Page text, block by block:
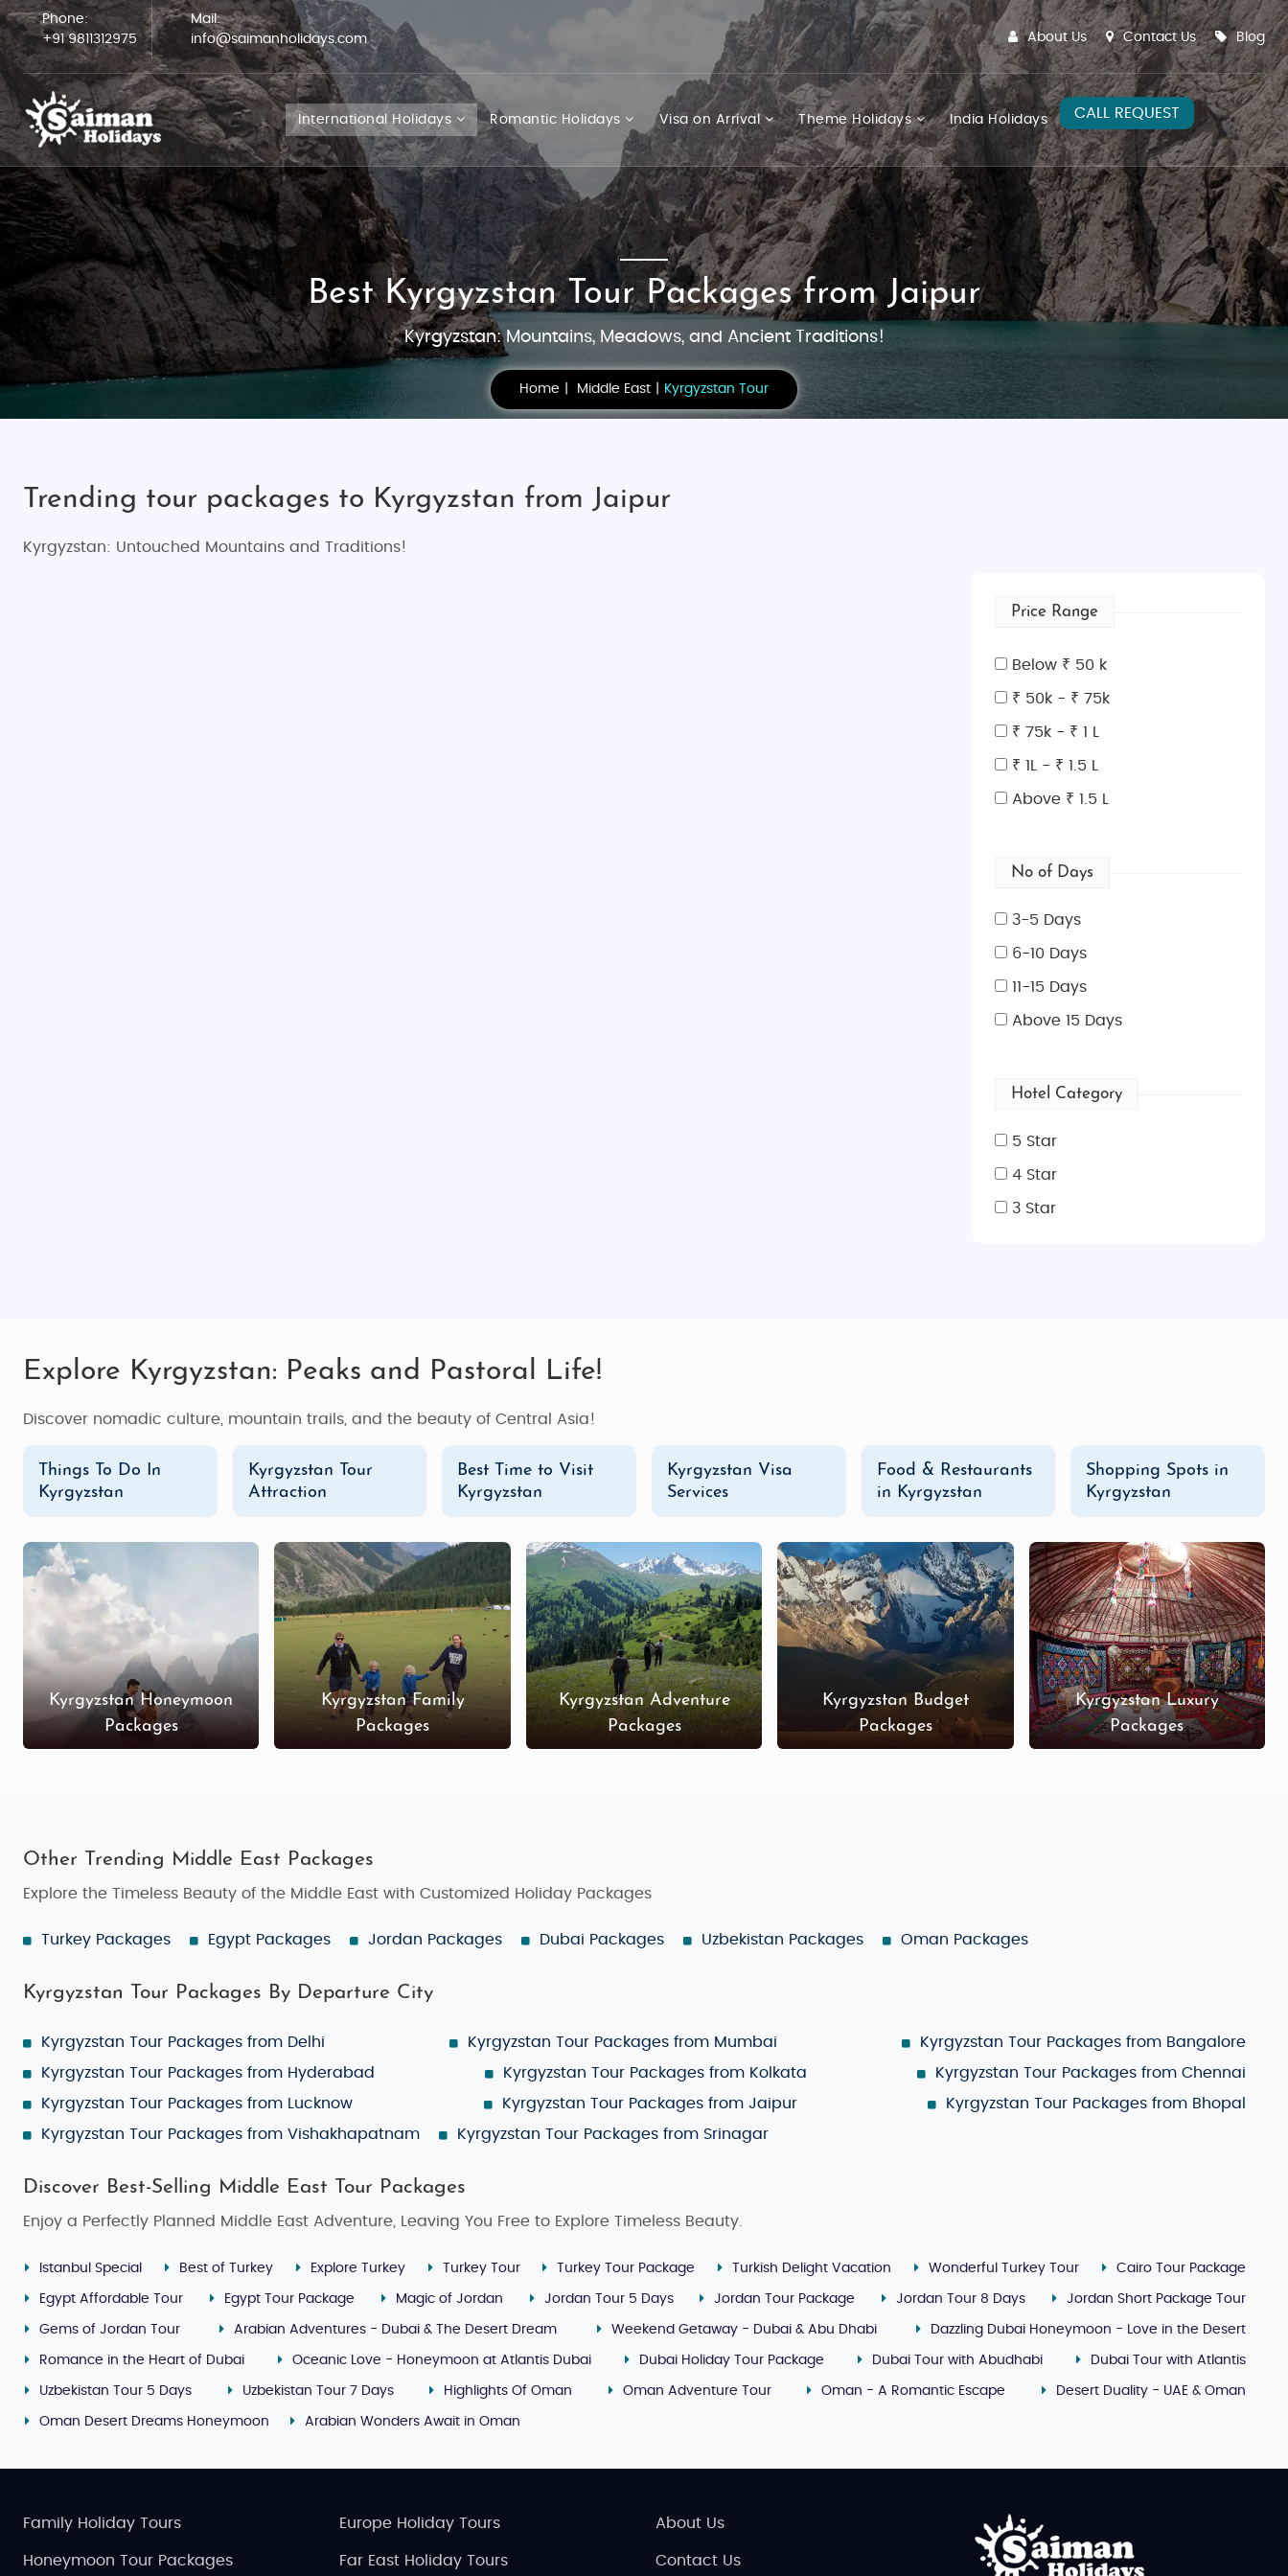
Phone:
+91 9811312975
Mail:
info@saimanholidays.com
About Us Contact Us Blog
International Holidays Romantic Holidays Visa on Arrival Theme Holidays India Holidays CALL REQUEST
Best Kyrgyzstan Tour Packages from Jaipur
Kyrgyzstan: Mountains, Meadows, and Ancient Traditions!
Home Middle East Kyrgyzstan Tour
Trending tour packages to Kyrgyzstan from Jaipur
Kyrgyzstan: Untouched Mountains and Traditions!
Price Range
Below ₹ 50 k
₹ 50k - ₹ 75k
₹ 75k - ₹ 1 L
₹ 1L - ₹ 1.5 L
Above ₹ 1.5 L
No of Days
3-5 Days
6-10 Days
11-15 Days
Above 15 Days
Hotel Category
5 Star
4 Star
3 Star
Explore Kyrgyzstan: Peaks and Pastoral Life!
Discover nomadic culture, mountain trails, and the beauty of Central Asia!
Things To Do In
Kyrgyzstan
Kyrgyzstan Tour
Attraction
Best Time to Visit
Kyrgyzstan
Kyrgyzstan Visa
Services
Food & Restaurants
in Kyrgyzstan
Shopping Spots in
Kyrgyzstan
Kyrgyzstan Honeymoon
Packages
Kyrgyzstan Family
Packages
Kyrgyzstan Adventure
Packages
Kyrgyzstan Budget
Packages
Kyrgyzstan Luxury
Packages
Other Trending Middle East Packages
Explore the Timeless Beauty of the Middle East with Customized Holiday Packages
Turkey Packages Egypt Packages Jordan Packages Dubai Packages Uzbekistan Packages Oman Packages
Kyrgyzstan Tour Packages By Departure City
Kyrgyzstan Tour Packages from Delhi Kyrgyzstan Tour Packages from Mumbai
Kyrgyzstan Tour Packages from Bangalore
Kyrgyzstan Tour Packages from Hyderabad
Kyrgyzstan Tour Packages from Kolkata
Kyrgyzstan Tour Packages from Chennai
Kyrgyzstan Tour Packages from Lucknow
Kyrgyzstan Tour Packages from Jaipur
Kyrgyzstan Tour Packages from Bhopal
Kyrgyzstan Tour Packages from Vishakhapatnam
Kyrgyzstan Tour Packages from Srinagar
Discover Best-Selling Middle East Tour Packages
Enjoy a Perfectly Planned Middle East Adventure, Leaving You Free to Explore Timeless Beauty.
Istanbul Special Best of Turkey Explore Turkey Turkey Tour Turkey Tour Package Turkish Delight Vacation Wonderful Turkey Tour Cairo Tour Package
Egypt Affordable Tour Egypt Tour Package Magic of Jordan Jordan Tour 5 Days Jordan Tour Package Jordan Tour 8 Days Jordan Short Package Tour
Gems of Jordan Tour Arabian Adventures - Dubai & The Desert Dream Weekend Getaway - Dubai & Abu Dhabi Dazzling Dubai Honeymoon - Love in the Desert
Romance in the Heart of Dubai Oceanic Love - Honeymoon at Atlantis Dubai Dubai Holiday Tour Package Dubai Tour with Abudhabi Dubai Tour with Atlantis
Uzbekistan Tour 5 Days Uzbekistan Tour 7 Days Highlights Of Oman Oman Adventure Tour Oman - A Romantic Escape Desert Duality - UAE & Oman
Oman Desert Dreams Honeymoon Arabian Wonders Await in Oman
Family Holiday Tours
Honeymoon Tour Packages
Europe Holiday Tours
Far East Holiday Tours
About Us
Contact Us